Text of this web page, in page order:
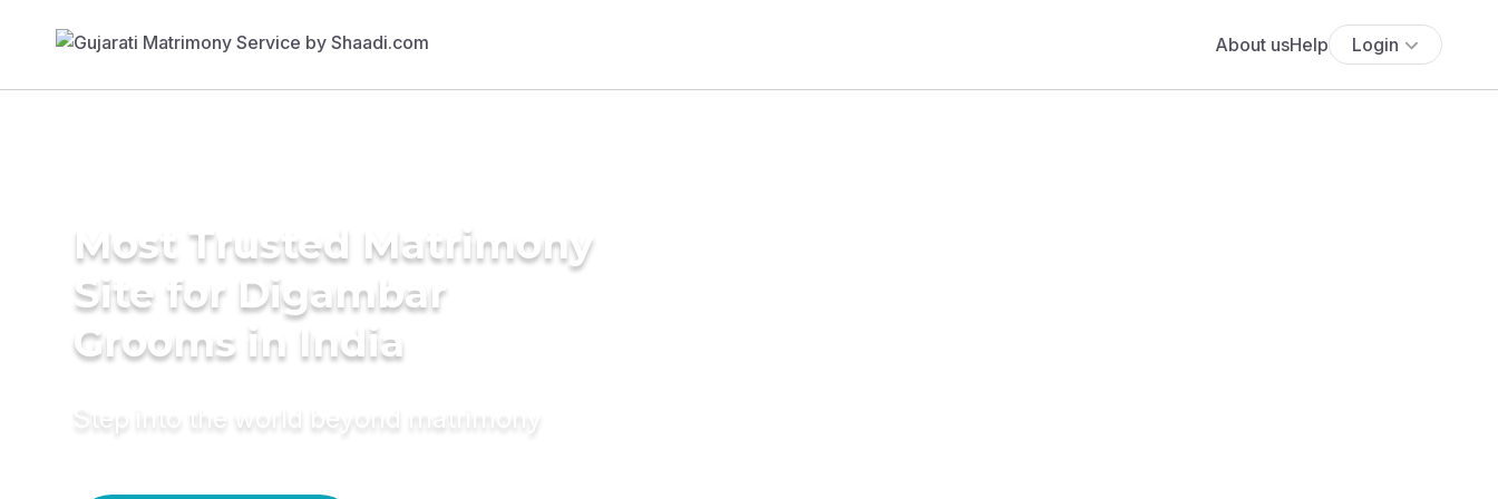
About usHelp Login
Most Trusted Matrimony
Site for Digambar
Grooms in India
Step into the world beyond matrimony